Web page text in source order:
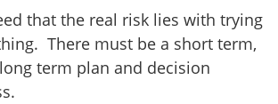
that the real risk lies with trying
There must be a short term,
term plan and decision